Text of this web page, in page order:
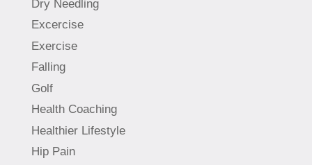
Dry Needling
Excercise
Exercise
Falling
Golf
Health Coaching
Healthier Lifestyle
Hip Pain